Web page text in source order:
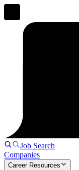
Job Search
Companies
Career Resources